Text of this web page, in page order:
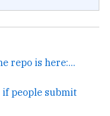
repo is here:...
if people submit